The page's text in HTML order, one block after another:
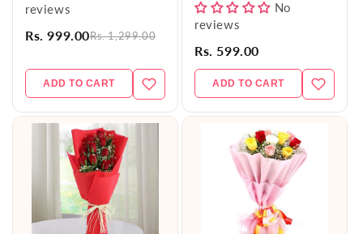
reviews
Rs. 999.00Rs. 1,299.00
ADD TO CART
No
reviews
Rs. 599.00
ADD TO CART